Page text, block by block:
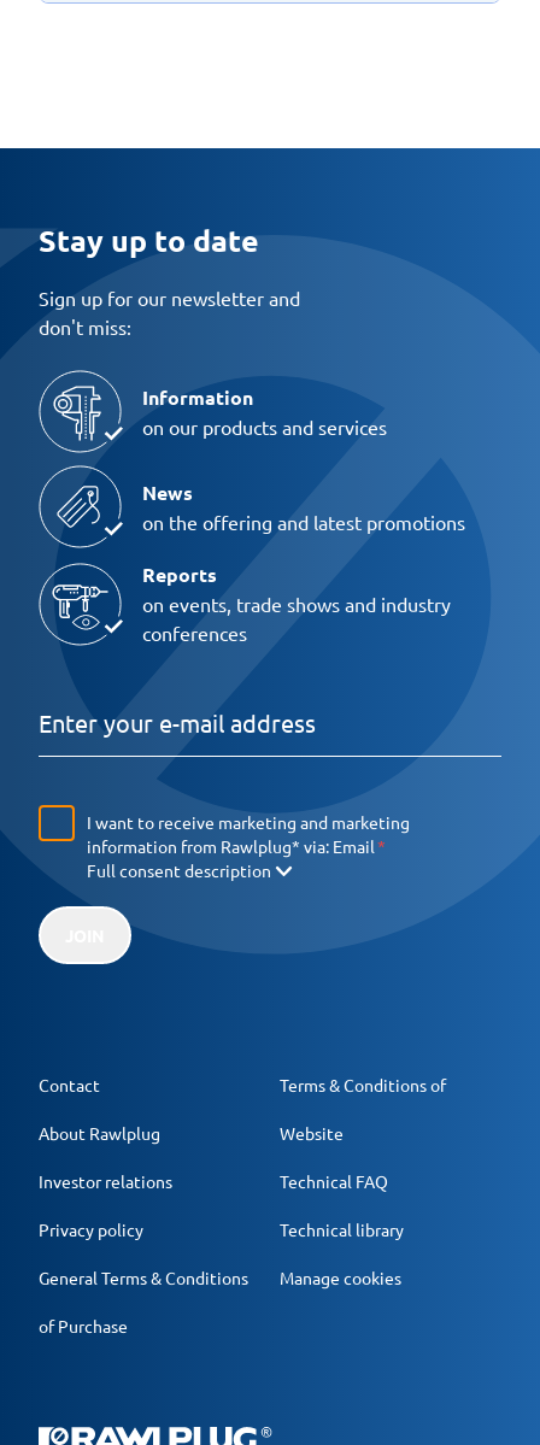
Stay up to date
Sign up for our newsletter and
don't miss:
Information
on our products and services
News
on the offering and latest promotions
Reports
on events, trade shows and industry
conferences
I want to receive marketing and marketing
information from Rawlplug* via: Email
Full consent description
Contact
About Rawlplug
Investor relations
Privacy policy
General Terms & Conditions
of Purchase
Terms & Conditions of
Website
Technical FAQ
Technical library
Manage cookies